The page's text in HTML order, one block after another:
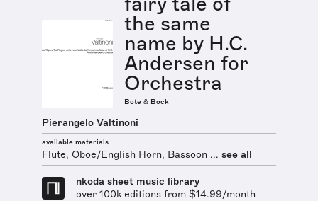
the same
name by H.C.
Andersen for
Orchestra
Bote & Bock
Pierangelo Valtinoni
available materials
Flute, Oboe/English Horn, Bassoon ... see all
nkoda sheet music library
over 100k editions from $14.99/month